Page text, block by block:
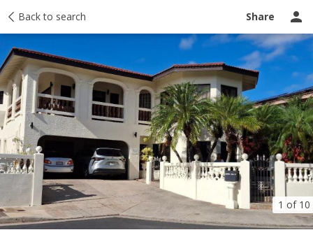
Back to search Share
1 of 10
Taxes Tour report Ask a question